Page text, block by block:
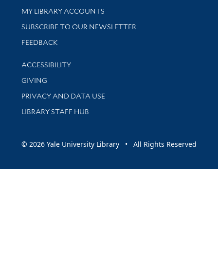
Get research help and support
MY LIBRARY ACCOUNTS
SUBSCRIBE TO OUR NEWSLETTER
Stay updated with library news and events
FEEDBACK
Library Information
ACCESSIBILITY
GIVING
PRIVACY AND DATA USE
LIBRARY STAFF HUB
© 2026 Yale University Library • All Rights Reserved